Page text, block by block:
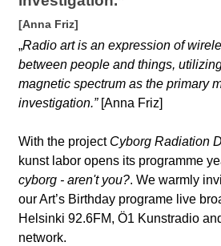
[Anna Friz]
„Radio art is an expression of
between people and things,
magnetic spectrum as the primary
investigation.”[Anna Friz]
With the project Cyborg Radiation
kunst labor opens its programme
cyborg - aren't you?. We warmly
our Art’s Birthday programe live
Helsinki 92.6FM, Ö1 Kunstradio
network.